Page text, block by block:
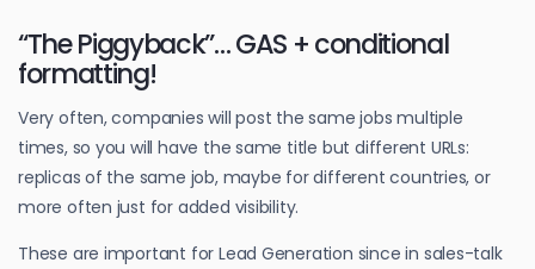
“The Piggyback”… GAS + conditional
formatting!
Very often, companies will post the same jobs multiple
times, so you will have the same title but different URLs:
replicas of the same job, maybe for different countries, or
more often just for added visibility.
These are important for Lead Generation since in sales-talk